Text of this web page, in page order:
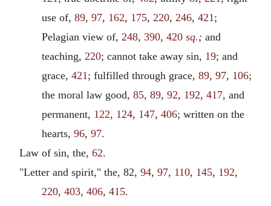
use of, 89, 97, 162, 175, 220, 246, 421;
Pelagian view of, 248, 390, 420 sq.; and
teaching, 220; cannot take away sin, 19; and
grace, 421; fulfilled through grace, 89, 97, 106;
the moral law good, 85, 89, 92, 192, 417, and
permanent, 122, 124, 147, 406; written on the
hearts, 96, 97.
Law of sin, the, 62.
"Letter and spirit," the, 82, 94, 97, 110, 145, 192,
220, 403, 406, 415.